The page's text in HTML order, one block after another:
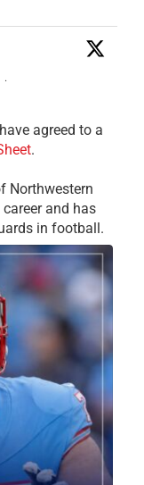
·
agreed to a
.
Northwestern
and has
in football.